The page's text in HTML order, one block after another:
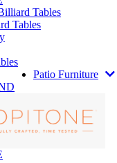
Tables
Tables
Patio Furniture